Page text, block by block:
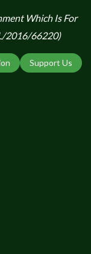
Which Is For
2016/66220)
Support Us